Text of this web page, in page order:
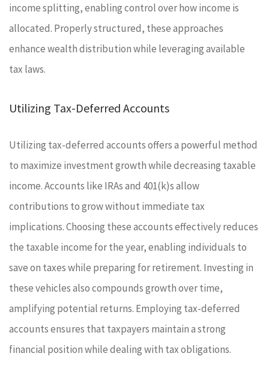
income splitting, enabling control over how income is
allocated. Properly structured, these approaches
enhance wealth distribution while leveraging available
tax laws.
Utilizing Tax-Deferred Accounts
Utilizing tax-deferred accounts offers a powerful method
to maximize investment growth while decreasing taxable
income. Accounts like IRAs and 401(k)s allow
contributions to grow without immediate tax
implications. Choosing these accounts effectively reduces
the taxable income for the year, enabling individuals to
save on taxes while preparing for retirement. Investing in
these vehicles also compounds growth over time,
amplifying potential returns. Employing tax-deferred
accounts ensures that taxpayers maintain a strong
financial position while dealing with tax obligations.